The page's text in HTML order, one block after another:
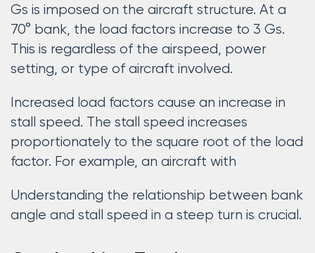
Gs is imposed on the aircraft structure. At a
70° bank, the load factors increase to 3 Gs.
This is regardless of the airspeed, power
setting, or type of aircraft involved.
Increased load factors cause an increase in
stall speed. The stall speed increases
proportionately to the square root of the load
factor. For example, an aircraft with
Understanding the relationship between bank
angle and stall speed in a steep turn is crucial.